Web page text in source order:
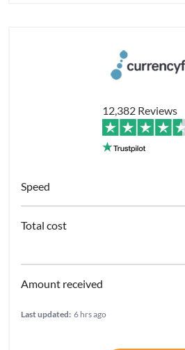
12,382 Reviews
Last updated: 6 hrs ago